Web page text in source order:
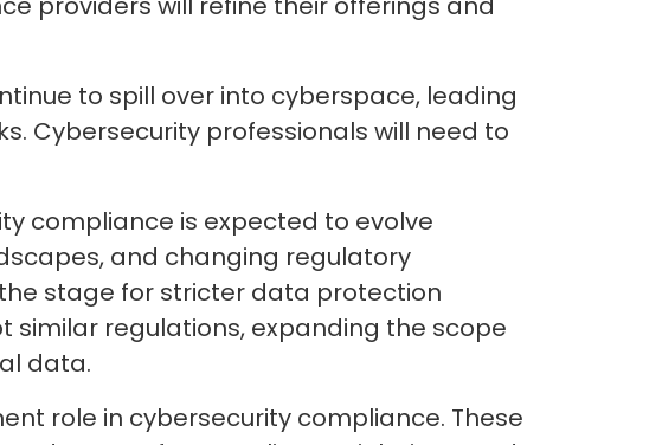
to spill over into cyberspace, leading
Cybersecurity professionals will need to
compliance is expected to evolve
and changing regulatory
the stage for stricter data protection
similar regulations, expanding the scope
data.
role in cybersecurity compliance. These